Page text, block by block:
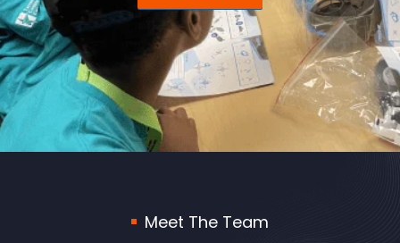
Meet The Team